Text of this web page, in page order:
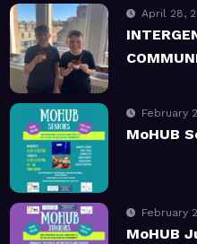
April 28,
February
MoHUB
February
MoHUB